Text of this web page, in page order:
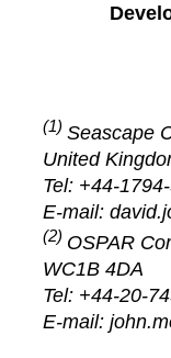
(1) Seascape
United
Tel: +44-
E-mail:
(2) OSPAR
WC1B 4DA
Tel: +44-20-
E-mail: